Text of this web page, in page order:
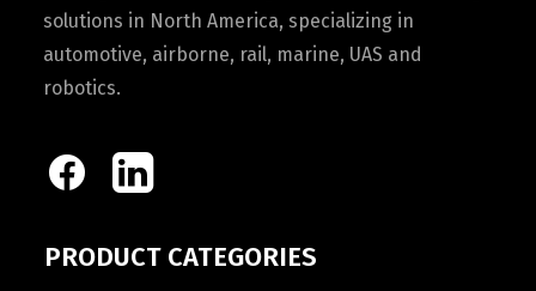
solutions in North America, specializing in
automotive, airborne, rail, marine, UAS and
robotics.
PRODUCT CATEGORIES